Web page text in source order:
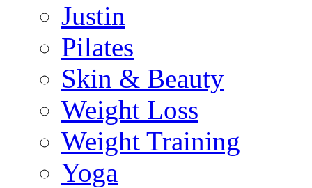
Justin
Pilates
Skin & Beauty
Weight Loss
Weight Training
Yoga